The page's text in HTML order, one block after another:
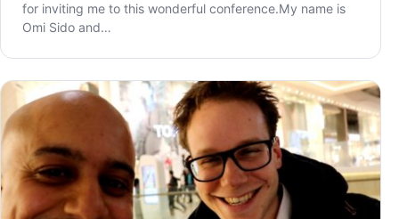
for inviting me to this wonderful conference.My name is
Omi Sido and…